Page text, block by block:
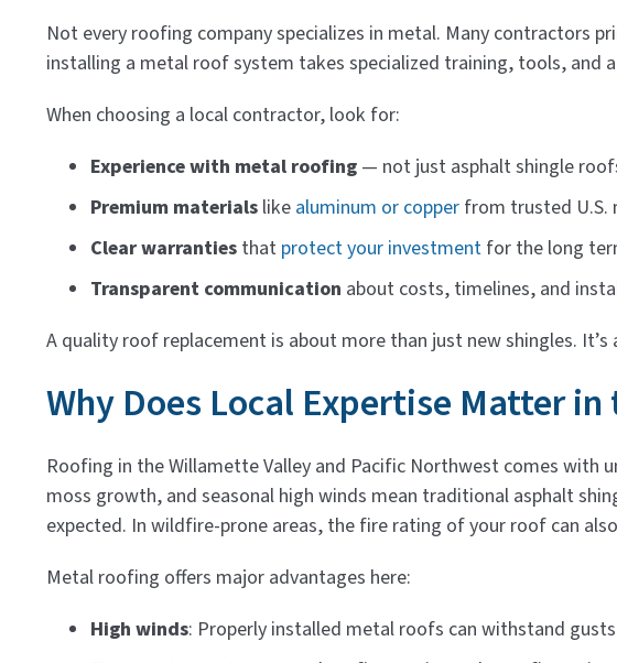
Not every roofing company specializes in metal. Many contractors
installing a metal roof system takes specialized training, tools, and
When choosing a local contractor, look for:
Experience with metal roofing — not just asphalt shingle
Premium materials like aluminum or copper from trusted U.S.
Clear warranties that protect your investment for the long
Transparent communication about costs, timelines, and
A quality roof replacement is about more than just new shingles. It’s
Why Does Local Expertise Matter
Roofing in the Willamette Valley and Pacific Northwest comes with
moss growth, and seasonal high winds mean traditional asphalt
expected. In wildfire-prone areas, the fire rating of your roof can
Metal roofing offers major advantages here:
High winds: Properly installed metal roofs can withstand